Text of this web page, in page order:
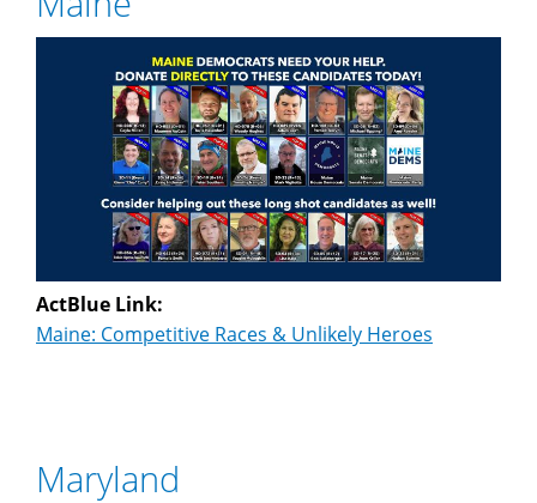
ActBlue Link:
Maine: Competitive Races & Unlikely Heroes
Maryland